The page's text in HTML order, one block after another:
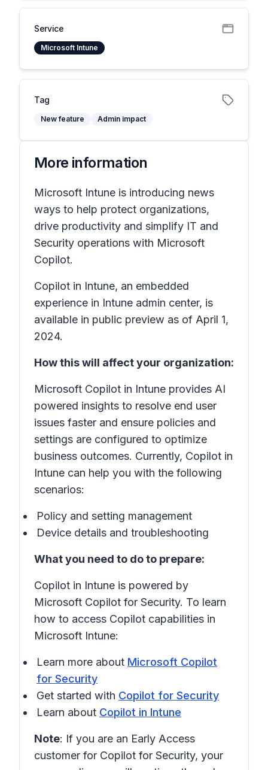
Service
Microsoft Intune
Tag
New feature Admin impact
More information
Microsoft Intune is introducing news
ways to help protect organizations,
drive productivity and simplify IT and
Security operations with Microsoft
Copilot.
Copilot in Intune, an embedded
experience in Intune admin center, is
available in public preview as of April 1,
2024.
How this will affect your organization:
Microsoft Copilot in Intune provides AI
powered insights to resolve end user
issues faster and ensure policies and
settings are configured to optimize
business outcomes. Currently, Copilot in
Intune can help you with the following
scenarios:
Policy and setting management
Device details and troubleshooting
What you need to do to prepare:
Copilot in Intune is powered by
Microsoft Copilot for Security. To learn
how to access Copilot capabilities in
Microsoft Intune:
Learn more about Microsoft Copilot
for Security
Get started with Copilot for Security
Learn about Copilot in Intune
Note: If you are an Early Access
customer for Copilot for Security, your